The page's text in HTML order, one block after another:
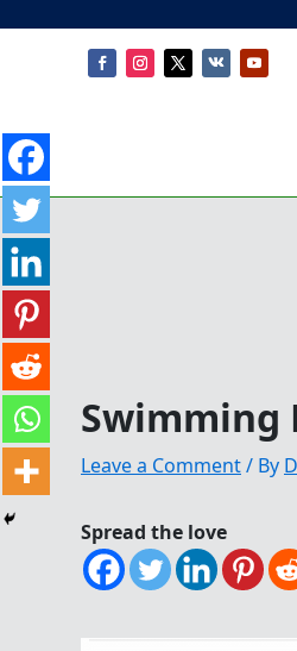
Swimming
Leave a Comment/ By
Spread the love